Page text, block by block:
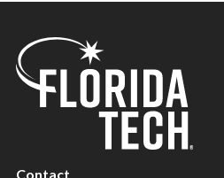
Contact